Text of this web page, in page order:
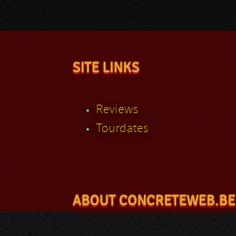
SITE LINKS
Reviews
Tourdates
ABOUT CONCRETEWEB.BE